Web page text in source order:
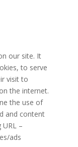
our site. It
to serve
visit to
the internet.
the use of
and content
–
ads